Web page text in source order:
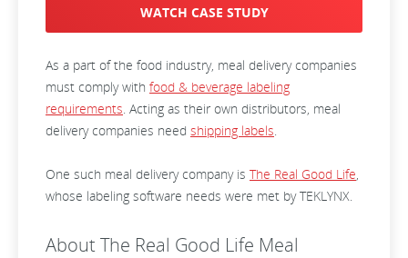
WATCH CASE STUDY
As a part of the food industry, meal delivery companies
must comply with food & beverage labeling
requirements. Acting as their own distributors, meal
delivery companies need shipping labels.
One such meal delivery company is The Real Good Life,
whose labeling software needs were met by TEKLYNX.
About The Real Good Life Meal